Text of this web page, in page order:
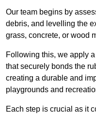
Our team begins by
debris, and levelling the
grass, concrete, or wood
Following this, we apply
that securely bonds the
creating a durable and
playgrounds and
Each step is crucial as it